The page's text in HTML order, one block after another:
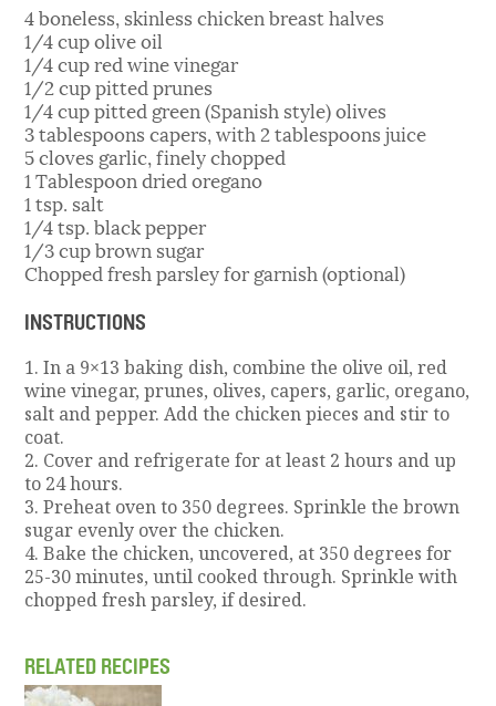
4 boneless, skinless chicken breast halves
1/4 cup olive oil
1/4 cup red wine vinegar
1/2 cup pitted prunes
1/4 cup pitted green (Spanish style) olives
3 tablespoons capers, with 2 tablespoons juice
5 cloves garlic, finely chopped
1 Tablespoon dried oregano
1 tsp. salt
1/4 tsp. black pepper
1/3 cup brown sugar
Chopped fresh parsley for garnish (optional)
INSTRUCTIONS
1. In a 9×13 baking dish, combine the olive oil, red
wine vinegar, prunes, olives, capers, garlic, oregano,
salt and pepper. Add the chicken pieces and stir to
coat.
2. Cover and refrigerate for at least 2 hours and up
to 24 hours.
3. Preheat oven to 350 degrees. Sprinkle the brown
sugar evenly over the chicken.
4. Bake the chicken, uncovered, at 350 degrees for
25-30 minutes, until cooked through. Sprinkle with
chopped fresh parsley, if desired.
RELATED RECIPES